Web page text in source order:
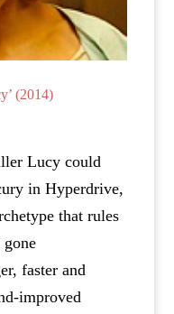
(2014)
Lucy could
in Hyperdrive,
that rules
faster and
improved